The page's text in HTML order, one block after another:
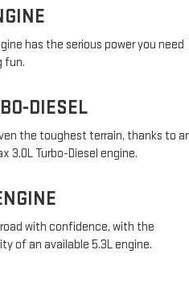
has the serious power you need
fun.
DIESEL
the toughest terrain, thanks to
3.0L Turbo-Diesel engine.
with confidence, with the
of an available 5.3L engine.